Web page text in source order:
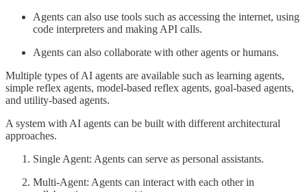
Agents can also use tools such as accessing the internet, using
code interpreters and making API calls.
Agents can also collaborate with other agents or humans.
Multiple types of AI agents are available such as learning agents,
simple reflex agents, model-based reflex agents, goal-based agents,
and utility-based agents.
A system with AI agents can be built with different architectural
approaches.
Single Agent: Agents can serve as personal assistants.
Multi-Agent: Agents can interact with each other in